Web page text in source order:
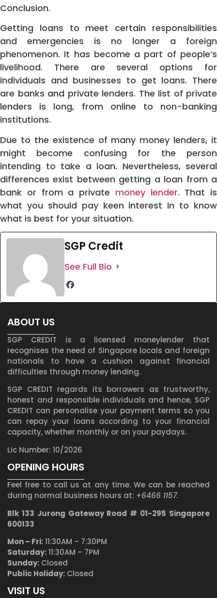
Conclusion.
Getting loans to meet certain responsibilities
and emergencies is no longer a foreign
phenomenon. It has become a part of people’s
livelihood. There are several options for
individuals and businesses to get loans. There
are banks and private lenders. The list of private
lenders is long, from online to non-banking
institutions.
Due to the existence of many money lenders, it
might become confusing for the person
intending to take a loan. Nevertheless, several
differences exist between getting a loan from a
bank or from a private money lender. That is
what you should pay keen interest in to know
what is best for your situation.
SGP Credit
See Full Bio
ABOUT US
SGP CREDIT is a licensed moneylender that
recognises the need of Singapore locals and foreign
nationals to have a cushion against financial
difficulties through money lending.
SGP CREDIT regards its borrowers as trustworthy,
honest and responsible individuals and hence, SGP
CREDIT can personalise your payment terms so you
can repay your loans according to your financial
capacity, whether monthly or on your paydays.
Lic Number: 10/2026
OPENING HOURS
Feel free to call us at any time. We can be reached
during normal business hours at: +6466 1157.
Blk 133 Jurong Gateway Road # 01-295 Singapore
600133
Mon – Fri:11:30AM – 7:30PM
Saturday:11:30AM – 7PM
Sunday: Closed
Public Holiday: Closed
VISIT US